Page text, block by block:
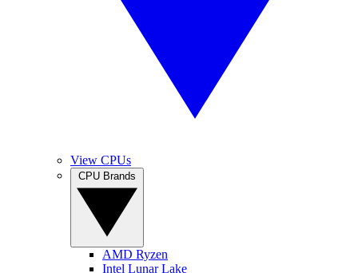
View CPUs
AMD Ryzen
Intel Lunar Lake